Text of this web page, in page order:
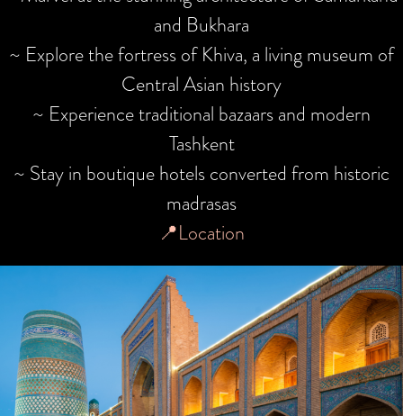
and Bukhara
~ Explore the fortress of Khiva, a living museum of
Central Asian history
~ Experience traditional bazaars and modern
Tashkent
~ Stay in boutique hotels converted from historic
madrasas
📍Location